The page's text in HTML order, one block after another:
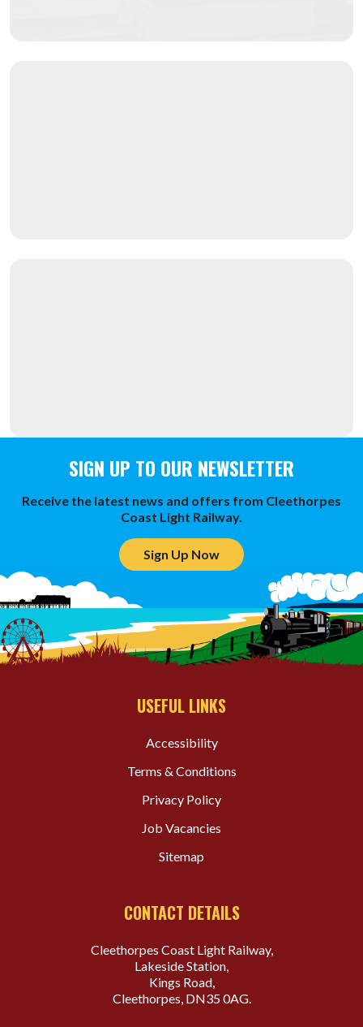
SIGN UP TO OUR NEWSLETTER
Receive the latest news and offers from Cleethorpes
Coast Light Railway.
Sign Up Now
USEFUL LINKS
Accessibility
Terms & Conditions
Privacy Policy
Job Vacancies
Sitemap
CONTACT DETAILS
Cleethorpes Coast Light Railway,
Lakeside Station,
Kings Road,
Cleethorpes, DN35 0AG.